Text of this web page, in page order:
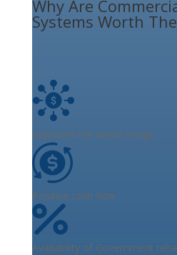
Why Are
Systems Worth
Improves the brand image
Positive cash flow
Availability of Government